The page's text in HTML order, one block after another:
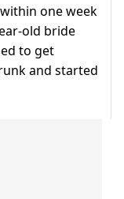
one week
old bride
to get
and started